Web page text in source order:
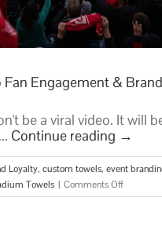
Engagement &
be a viral video. It will
Continue reading →
Loyalty, custom towels, event
Towels | Comments Offon
Stadium